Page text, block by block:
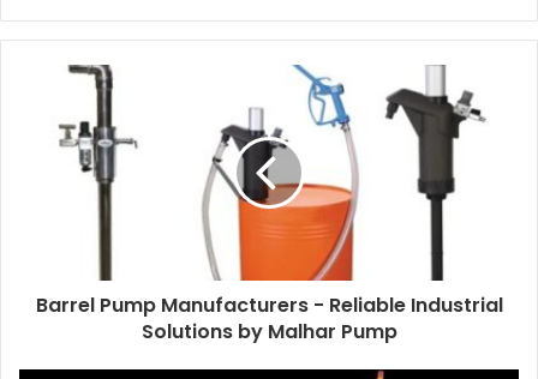
Barrel Pump Manufacturers - Reliable Industrial
Solutions by Malhar Pump